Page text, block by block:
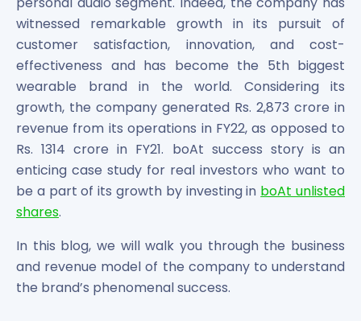
Greenzo Energy India Limited Unlisted Shares
HDFC Securities Limited Unlisted Shares
Hero Fincorp Limited Unlisted Shares
Hindustan Power Exchange Limited Unlisted Shares
Incred Holdings Unlisted Shares
Indian Potash Limited Unlisted Share
Indofil Industries Limited Unlisted Shares
Inox Leasing & Finance Limited Unlisted Shares
Kannur International Airport Limited Unlisted Shares
LAVA International Limited Unlisted Shares
Maharashtra Knowledge Corporation Unlisted Shares
Maverick Simulation Solutions Limited Unlisted Shares
Merino Industries Limited Unlisted Shares
Mohan Meakin Limited Unlisted Shares
witnessed remarkable growth in its pursuit of
customer satisfaction, innovation, and cost-
effectiveness and has become the 5th biggest
wearable brand in the world. Considering its
growth, the company generated Rs. 2,873 crore in
revenue from its operations in FY22, as opposed to
Rs. 1314 crore in FY21. boAt success story is an
enticing case study for real investors who want to
be a part of its growth by investing in boAt unlisted
shares.
In this blog, we will walk you through the business
and revenue model of the company to understand
the brand’s phenomenal success.